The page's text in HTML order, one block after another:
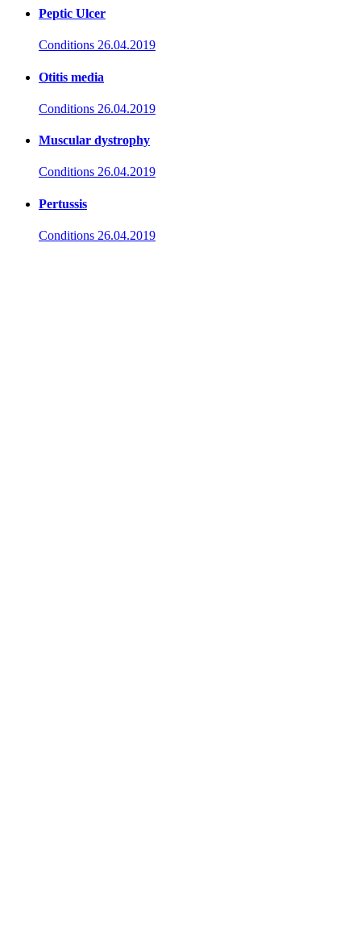
Peptic Ulcer
Conditions 26.04.2019
Otitis media
Conditions 26.04.2019
Muscular dystrophy
Conditions 26.04.2019
Pertussis
Conditions 26.04.2019